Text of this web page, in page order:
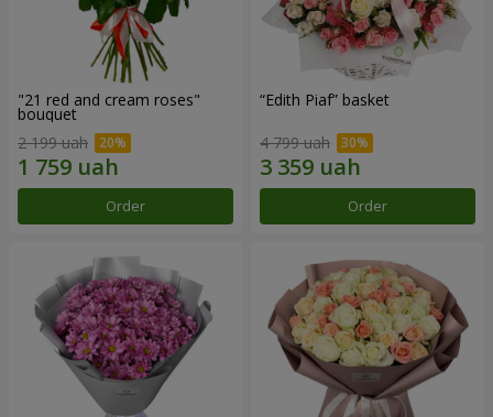
"21 red and cream roses"
bouquet
2 199 uah
Order
“Edith Piaf” basket
4 799 uah
Order